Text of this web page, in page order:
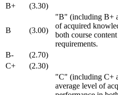
B+
(3.30)
B (3.00)
"B" (including B+
of acquired
both course
requirements.
B-
(2.70)
C+
(2.30)
"C" (including C+
average level of